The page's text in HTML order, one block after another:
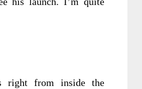
right from inside the